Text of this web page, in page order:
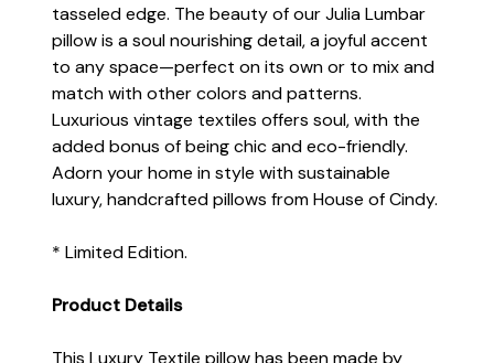
tasseled edge. The beauty of our Julia Lumbar
pillow is a soul nourishing detail, a joyful accent
to any space—perfect on its own or to mix and
match with other colors and patterns.
Luxurious vintage textiles offers soul, with the
added bonus of being chic and eco-friendly.
Adorn your home in style with sustainable
luxury, handcrafted pillows from House of Cindy.
* Limited Edition.
Product Details
This Luxury Textile pillow has been made by